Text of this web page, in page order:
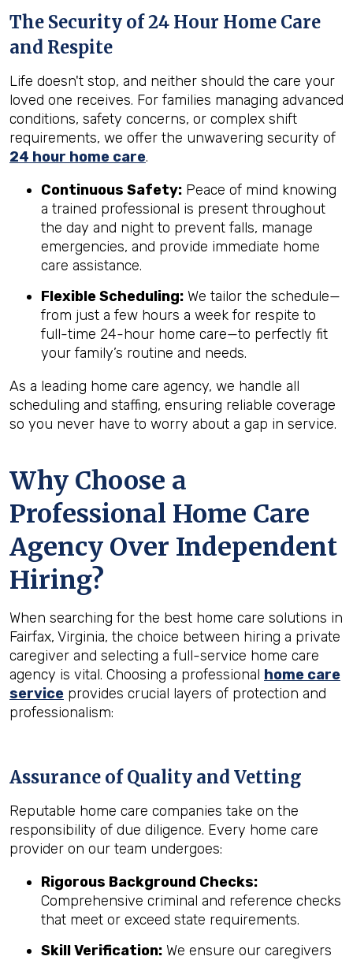
The Security of 24 Hour Home Care
and Respite
Life doesn't stop, and neither should the care your
loved one receives. For families managing advanced
conditions, safety concerns, or complex shift
requirements, we offer the unwavering security of
24 hour home care.
Continuous Safety: Peace of mind knowing
a trained professional is present throughout
the day and night to prevent falls, manage
emergencies, and provide immediate home
care assistance.
Flexible Scheduling: We tailor the schedule—
from just a few hours a week for respite to
full-time 24-hour home care—to perfectly fit
your family’s routine and needs.
As a leading home care agency, we handle all
scheduling and staffing, ensuring reliable coverage
so you never have to worry about a gap in service.
Why Choose a
Professional Home Care
Agency Over Independent
Hiring?
When searching for the best home care solutions in
Fairfax, Virginia, the choice between hiring a private
caregiver and selecting a full-service home care
agency is vital. Choosing a professional home care
service provides crucial layers of protection and
professionalism:
Assurance of Quality and Vetting
Reputable home care companies take on the
responsibility of due diligence. Every home care
provider on our team undergoes:
Rigorous Background Checks:
Comprehensive criminal and reference checks
that meet or exceed state requirements.
Skill Verification: We ensure our caregivers